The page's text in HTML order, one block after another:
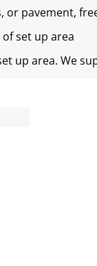
or pavement,
set up area
up area. We